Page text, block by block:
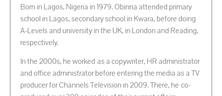
Born in Lagos, Nigeria in 1979. Obinna attended primary
school in Lagos, secondary school in Kwara, before doing
A-Levels and university in the UK, in London and Reading,
respectively.
In the 2000s, he worked as a copywriter, HR administrator
and office administrator before entering the media as a TV
producer for Channels Television in 2009. There, he co-